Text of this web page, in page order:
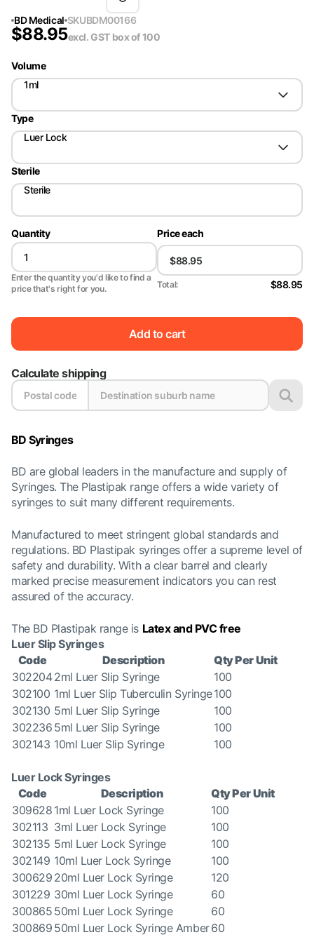
BD Medical SKUBDM00166
$88.95excl. GST box of 100
Volume
1ml
Type
Luer Lock
Sterile
Sterile
Quantity
Enter the quantity you'd like to find a
price that's right for you.
Price each
Total: $88.95
Add to cart
Calculate shipping
BD Syringes
BD are global leaders in the manufacture and supply of
Syringes. The Plastipak range offers a wide variety of
syringes to suit many different requirements.
Manufactured to meet stringent global standards and
regulations. BD Plastipak syringes offer a supreme level of
safety and durability. With a clear barrel and clearly
marked precise measurement indicators you can rest
assured of the accuracy.
The BD Plastipak range is Latex and PVC free
Luer Slip Syringes
Code
Description
Qty Per Unit
3022042ml Luer Slip Syringe
100
302100 1ml Luer Slip Tuberculin Syringe100
302130 5ml Luer Slip Syringe
100
302236 5ml Luer Slip Syringe
100
302143 10ml Luer Slip Syringe 100
Luer Lock Syringes
Code
Description
Qty Per Unit
309628 1ml Luer Lock Syringe
100
302113 3ml Luer Lock Syringe
100
302135 5ml Luer Lock Syringe
100
302149 10ml Luer Lock Syringe
100
300629 20ml Luer Lock Syringe
120
301229 30ml Luer Lock Syringe
60
300865 50ml Luer Lock Syringe
60
300869 50ml Luer Lock Syringe Amber60